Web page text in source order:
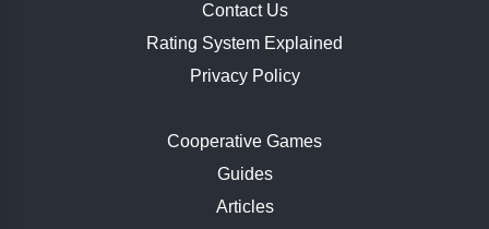
Contact Us
Rating System Explained
Privacy Policy
Cooperative Games
Guides
Articles